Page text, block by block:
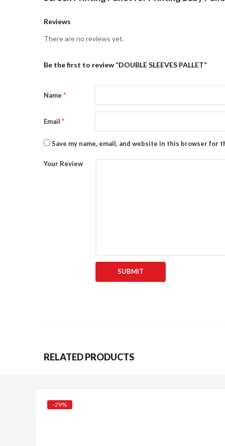
Reviews
There are no reviews yet.
Be the first to review “DOUBLE SLEEVES PALLET”
Your Review
Name *
Email *
Save my name, email, and website in this browser for
RELATED PRODUCTS
-29%